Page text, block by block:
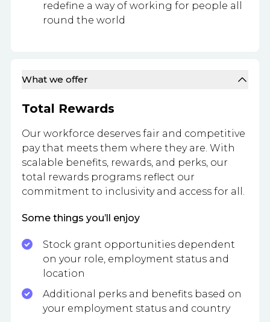
redefine a way of working for people all
round the world
What we offer
Total Rewards
Our workforce deserves fair and competitive
pay that meets them where they are. With
scalable benefits, rewards, and perks, our
total rewards programs reflect our
commitment to inclusivity and access for all.
Some things you’ll enjoy
Stock grant opportunities dependent
on your role, employment status and
location
Additional perks and benefits based on
your employment status and country